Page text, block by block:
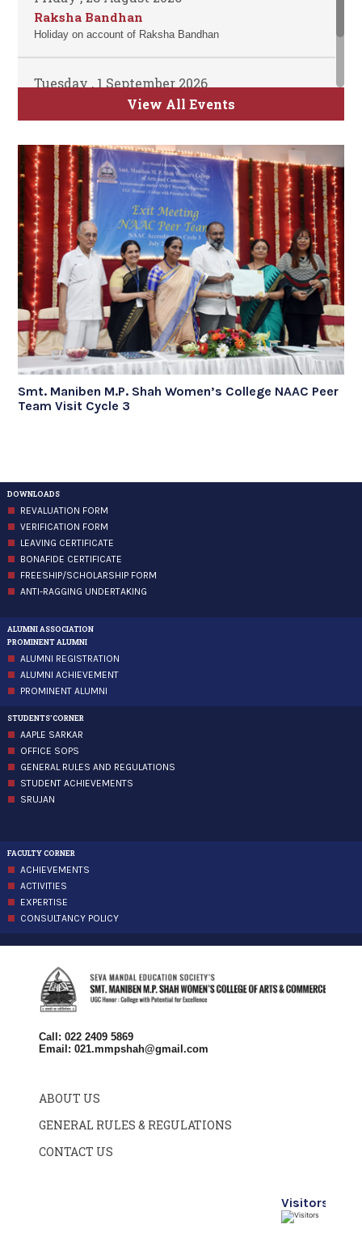
Raksha Bandhan
Holiday on account of Raksha Bandhan
Tuesday , 1 September 2026
ATKT Examination for Semester II, IV and
VI Commence
View All Events
Smt. Maniben M.P. Shah Women’s College NAAC Peer
Team Visit Cycle 3
DOWNLOADS
REVALUATION FORM
VERIFICATION FORM
LEAVING CERTIFICATE
BONAFIDE CERTIFICATE
FREESHIP/SCHOLARSHIP FORM
ANTI-RAGGING UNDERTAKING
ALUMNI ASSOCIATION
PROMINENT ALUMNI
ALUMNI REGISTRATION
ALUMNI ACHIEVEMENT
PROMINENT ALUMNI
STUDENTS'CORNER
AAPLE SARKAR
OFFICE SOPS
GENERAL RULES AND REGULATIONS
STUDENT ACHIEVEMENTS
SRUJAN
FACULTY CORNER
ACHIEVEMENTS
ACTIVITIES
EXPERTISE
CONSULTANCY POLICY
Call: 022 2409 5869
Email:021.mmpshah@gmail.com
ABOUT US
GENERAL RULES & REGULATIONS
CONTACT US
Visitors